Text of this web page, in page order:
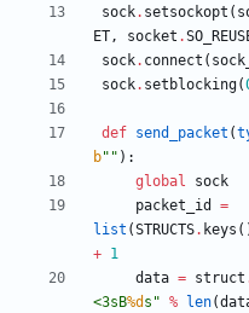
sock. setsockopt (
ET, socket .
sock. connect (
sock. setblocking(
def send_packet (
b" " ) :
global
sock
packet_id
=
list (STRUCTS. keys (
+ 1
data = struct
<3sB%d s " % len(